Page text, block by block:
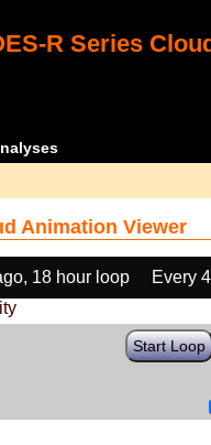
R Series
Animation Viewer
18 hour loop
Every
Start Loop